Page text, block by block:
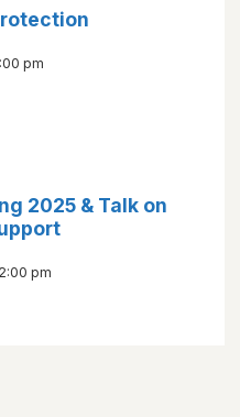
2025 & Talk on
pm
pm